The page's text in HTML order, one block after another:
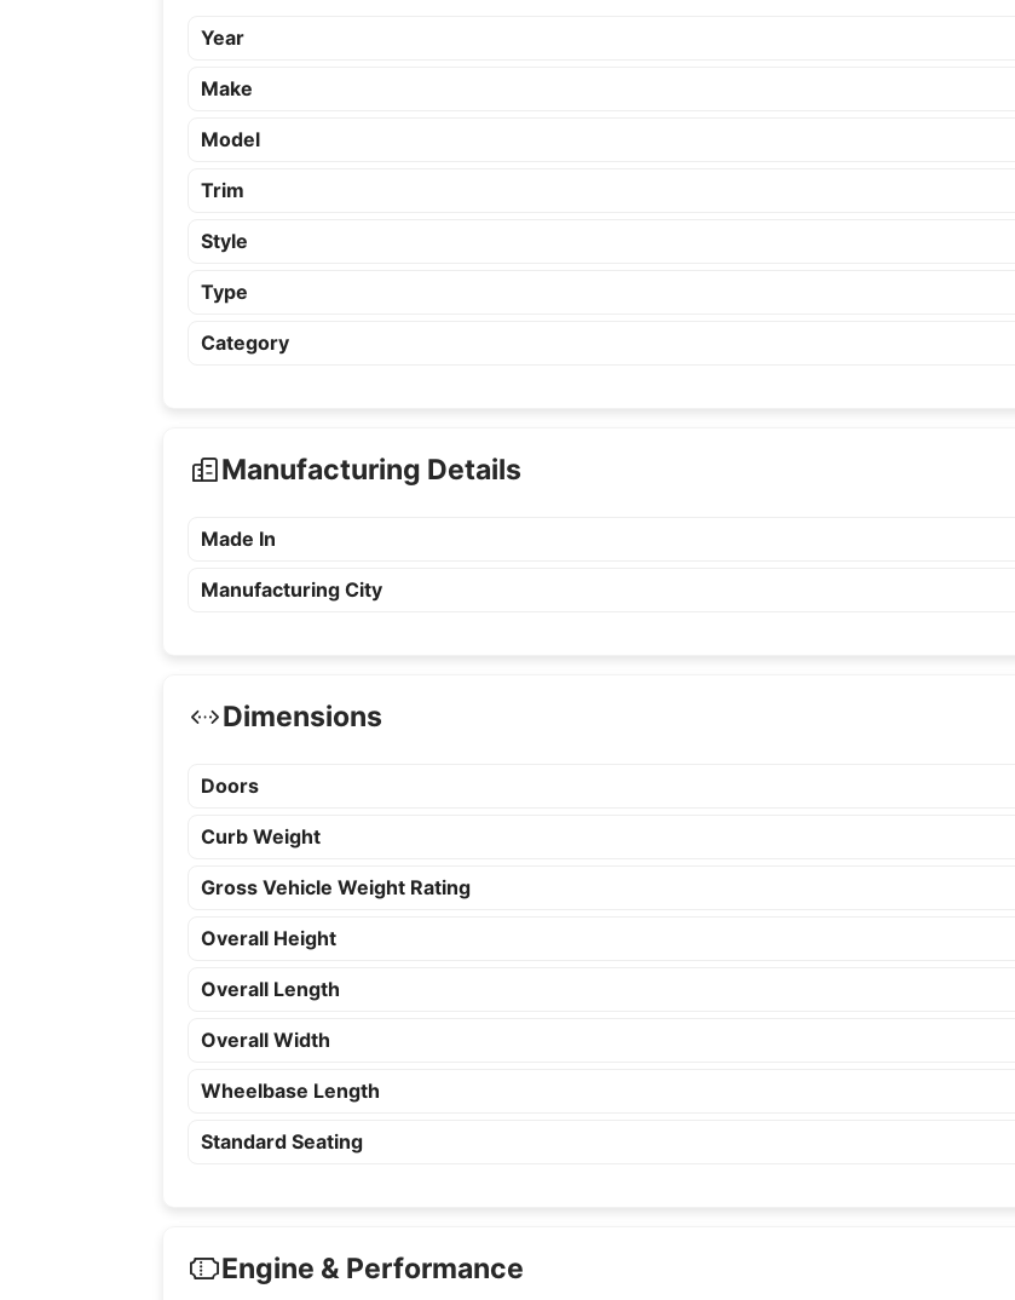
Year
Make
Model
Trim
Style
Type
Category
Manufacturing Details
Made In
Manufacturing City
Dimensions
Doors
Curb Weight
Gross Vehicle Weight Rating
Overall Height
Overall Length
Overall Width
Wheelbase Length
Standard Seating
Engine & Performance